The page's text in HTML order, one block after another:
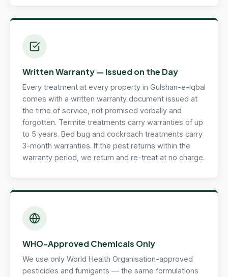
Written Warranty — Issued on the Day
Every treatment at every property in Gulshan-e-Iqbal
comes with a written warranty document issued at
the time of service, not promised verbally and
forgotten. Termite treatments carry warranties of up
to 5 years. Bed bug and cockroach treatments carry
3-month warranties. If the pest returns within the
warranty period, we return and re-treat at no charge.
WHO-Approved Chemicals Only
We use only World Health Organisation-approved
pesticides and fumigants — the same formulations